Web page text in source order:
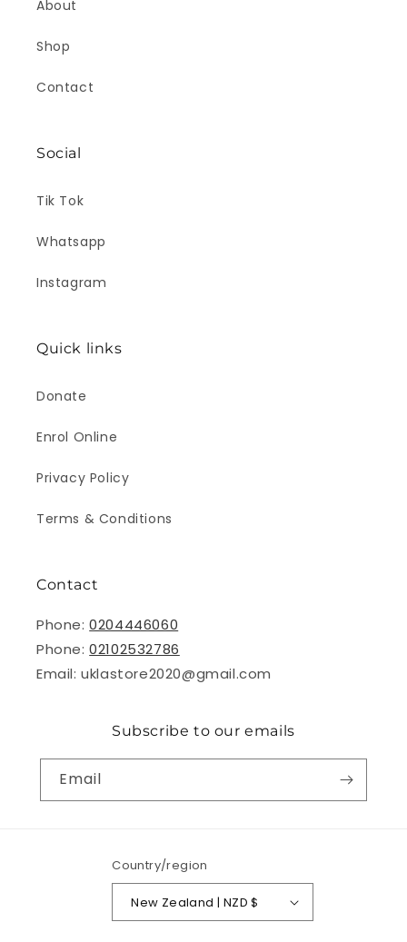
About
Shop
Contact
Social
Tik Tok
Whatsapp
Instagram
Quick links
Donate
Enrol Online
Privacy Policy
Terms & Conditions
Contact
Phone:0204446060
Phone:02102532786
Email: uklastore2020@gmail.com
Subscribe to our emails
Email
Country/region
New Zealand | NZD $